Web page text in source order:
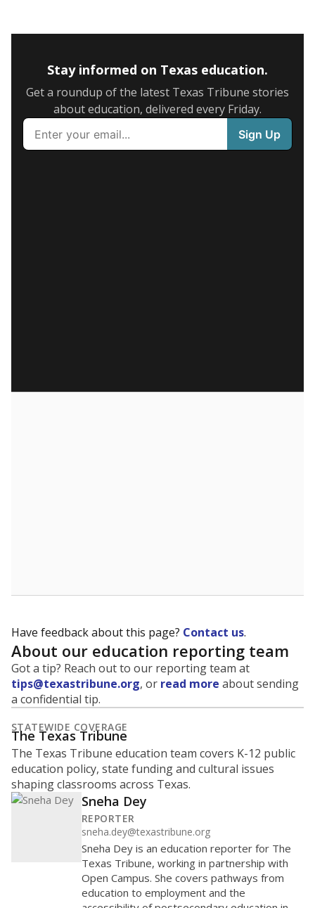
Stay informed on Texas education.
Get a roundup of the latest Texas Tribune stories
about education, delivered every Friday.
Have feedback about this page? Contact us.
About our education reporting team
Got a tip? Reach out to our reporting team at
tips@texastribune.org, or read more about sending
a confidential tip.
STATEWIDE COVERAGE
The Texas Tribune
The Texas Tribune education team covers K-12 public
education policy, state funding and cultural issues
shaping classrooms across Texas.
Sneha Dey
REPORTER
sneha.dey@texastribune.org
Sneha Dey is an education reporter for The
Texas Tribune, working in partnership with
Open Campus. She covers pathways from
education to employment and the